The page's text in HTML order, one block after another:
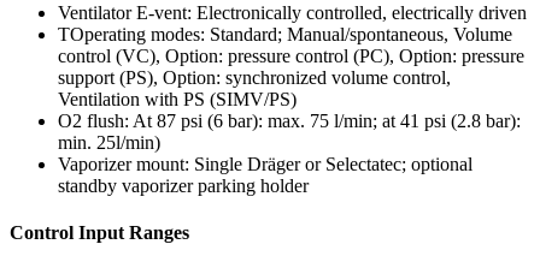
Ventilator E-vent: Electronically controlled, electrically driven
TOperating modes: Standard; Manual/spontaneous, Volume
control (VC), Option: pressure control (PC), Option: pressure
support (PS), Option: synchronized volume control,
Ventilation with PS (SIMV/PS)
O2 flush: At 87 psi (6 bar): max. 75 l/min; at 41 psi (2.8 bar):
min. 25l/min)
Vaporizer mount: Single Dräger or Selectatec; optional
standby vaporizer parking holder
Control Input Ranges